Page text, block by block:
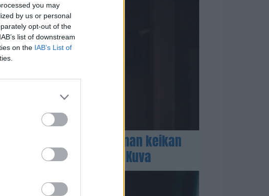
you may
by us or personal
opt-out of the
list of downstream
on the IAB’s List of
Vikman heitti tulikuuman keikan
missä showasussa! – Kuva